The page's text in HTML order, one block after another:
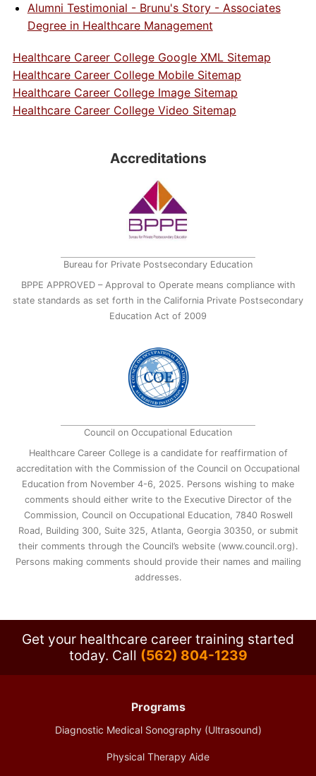
Alumni Testimonial - Brunu's Story - Associates
Degree in Healthcare Management
Healthcare Career College Google XML Sitemap
Healthcare Career College Mobile Sitemap
Healthcare Career College Image Sitemap
Healthcare Career College Video Sitemap
Accreditations
Bureau for Private Postsecondary Education
BPPE APPROVED – Approval to Operate means compliance with
state standards as set forth in the California Private Postsecondary
Education Act of 2009
Council on Occupational Education
Healthcare Career College is a candidate for reaffirmation of
accreditation with the Commission of the Council on Occupational
Education from November 4-6, 2025. Persons wishing to make
comments should either write to the Executive Director of the
Commission, Council on Occupational Education, 7840 Roswell
Road, Building 300, Suite 325, Atlanta, Georgia 30350, or submit
their comments through the Council’s website (www.council.org).
Persons making comments should provide their names and mailing
addresses.
Get your healthcare career training started
today. Call (562) 804-1239
Programs
Diagnostic Medical Sonography (Ultrasound)
Physical Therapy Aide